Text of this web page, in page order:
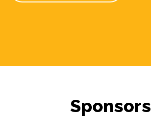
Sponsors